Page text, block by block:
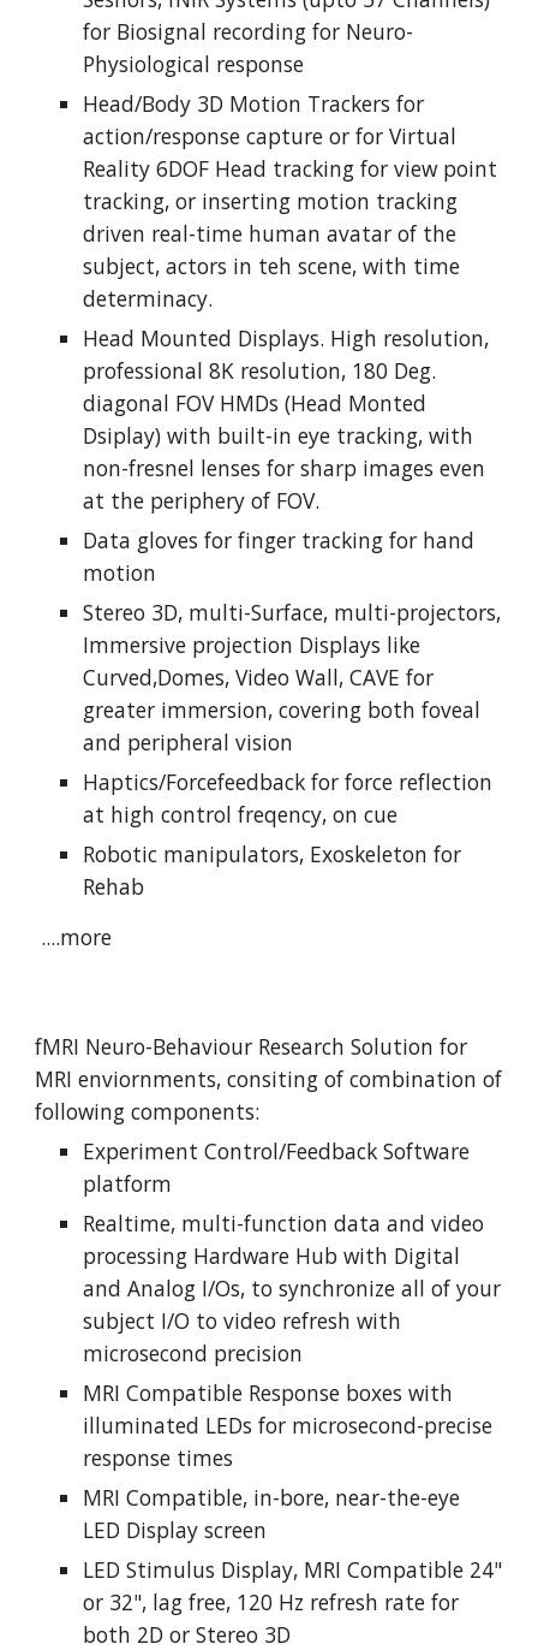
for Biosignal recording for Neuro-
Physiological response
Head/Body 3D Motion Trackers for
action/response capture or for Virtual
Reality 6DOF Head tracking for view point
tracking, or inserting motion tracking
driven real-time human avatar of the
subject, actors in teh scene, with time
determinacy.
Head Mounted Displays. High resolution,
professional 8K resolution, 180 Deg.
diagonal FOV HMDs (Head Monted
Dsiplay) with built-in eye tracking, with
non-fresnel lenses for sharp images even
at the periphery of FOV.
Data gloves for finger tracking for hand
motion
Stereo 3D, multi-Surface, multi-projectors,
Immersive projection Displays like
Curved,Domes, Video Wall, CAVE for
greater immersion, covering both foveal
and peripheral vision
Haptics/Forcefeedback for force reflection
at high control freqency, on cue
Robotic manipulators, Exoskeleton for
Rehab
....more
fMRI Neuro-Behaviour Research Solution for
MRI enviornments, consiting of combination of
following components:
Experiment Control/Feedback Software
platform
Realtime, multi-function data and video
processing Hardware Hub with Digital
and Analog I/Os, to synchronize all of your
subject I/O to video refresh with
microsecond precision
MRI Compatible Response boxes with
illuminated LEDs for microsecond-precise
response times
MRI Compatible, in-bore, near-the-eye
LED Display screen
LED Stimulus Display, MRI Compatible 24"
or 32", lag free, 120 Hz refresh rate for
both 2D or Stereo 3D